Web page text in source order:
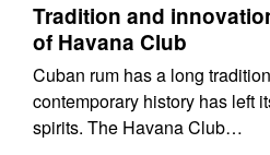
Tradition and
of Havana Club
Cuban rum has a long
contemporary history has left
spirits. The Havana Club…